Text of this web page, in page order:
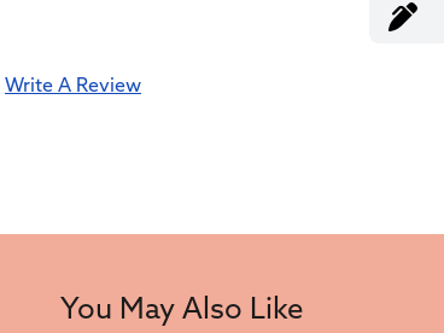
Write A Review
You May Also Like